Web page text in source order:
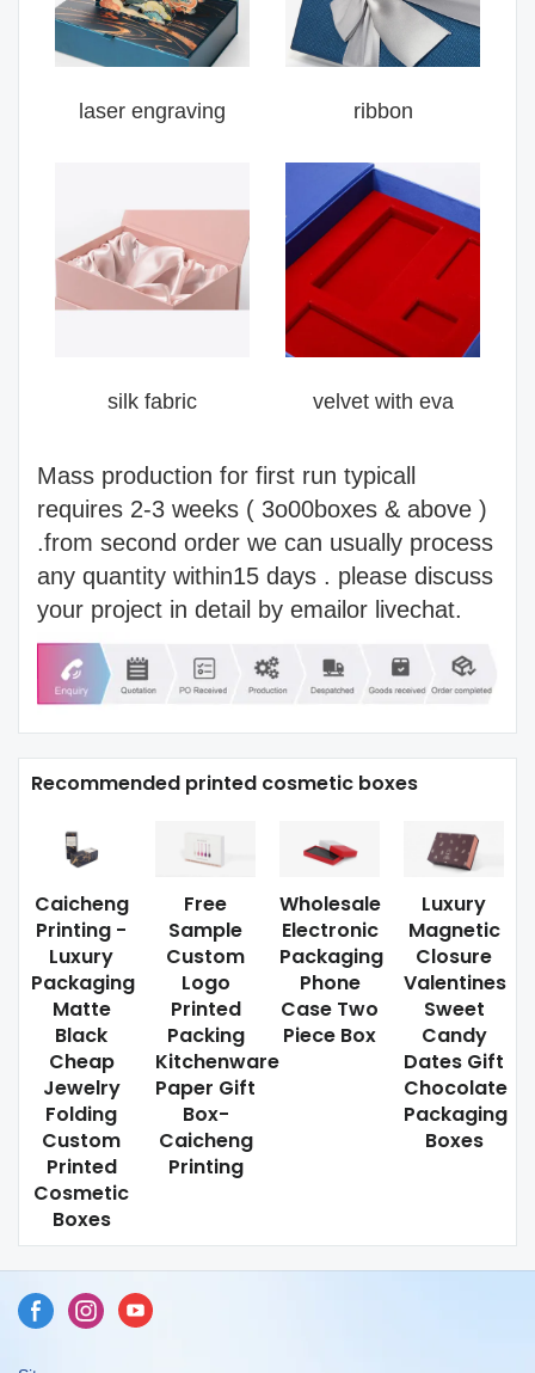
laser engraving ribbon
silk fabric velvet with eva
Mass production for first run typicall
requires 2-3 weeks ( 3o00boxes & above )
.from second order we can usually process
any quantity within15 days . please discuss
your project in detail by emailor livechat.
Recommended printed cosmetic boxes
Caicheng
Printing -
Luxury
Packaging
Matte
Black
Cheap
Jewelry
Folding
Custom
Printed
Cosmetic
Boxes
Free
Sample
Custom
Logo
Printed
Packing
Kitchenware
Paper Gift
Box-
Caicheng
Printing
Wholesale
Electronic
Packaging
Phone
Case Two
Piece Box
Luxury
Magnetic
Closure
Valentines
Sweet
Candy
Dates Gift
Chocolate
Packaging
Boxes